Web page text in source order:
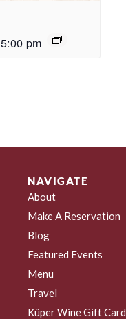
5:00 pm
NAVIGATE
About
Make A Reservation
Blog
Featured Events
Menu
Travel
Küper Wine Gift Card